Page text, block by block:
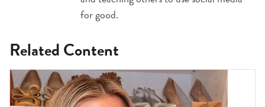
for good.
Related Content